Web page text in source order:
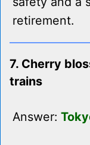
retirement.
7. Cherry
trains
Answer: